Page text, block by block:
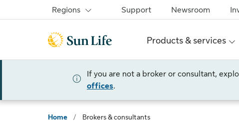
Regions Support Newsroom
Products & services
If you are not a broker or consultant,
offices.
Home / Brokers & consultants